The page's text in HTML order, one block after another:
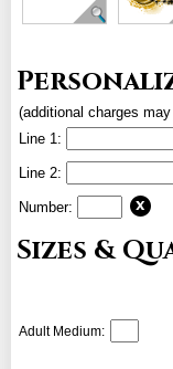
(additional charges
Line 1:
Line 2:
Number:
Sizes &
Adult Medium: